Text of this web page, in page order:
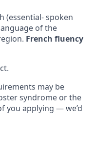
(essential- spoken
of the
French fluency
may be
syndrome or the
you applying — we’d